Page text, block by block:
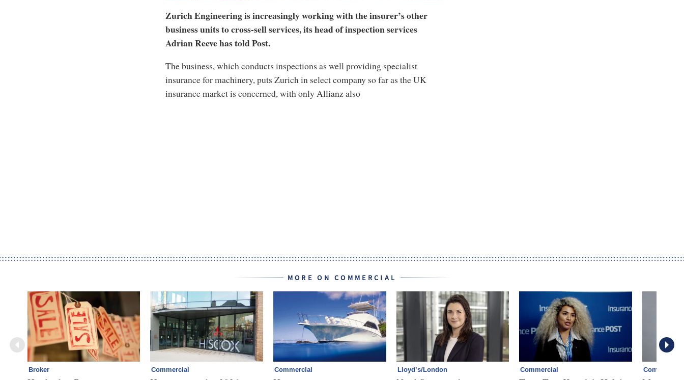
Zurich Engineering is increasingly working with the insurer’s other
business units to cross-sell services, its head of inspection services
Adrian Reeve has told Post.
The business, which conducts inspections as well providing specialist
insurance for machinery, puts Zurich in select company so far as the UK
insurance market is concerned, with only Allianz also
MORE ON COMMERCIAL
Broker Commercial Commercial Lloyd’s/London Commercial Commercial